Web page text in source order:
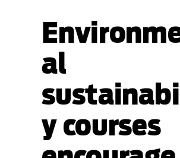
al
y courses